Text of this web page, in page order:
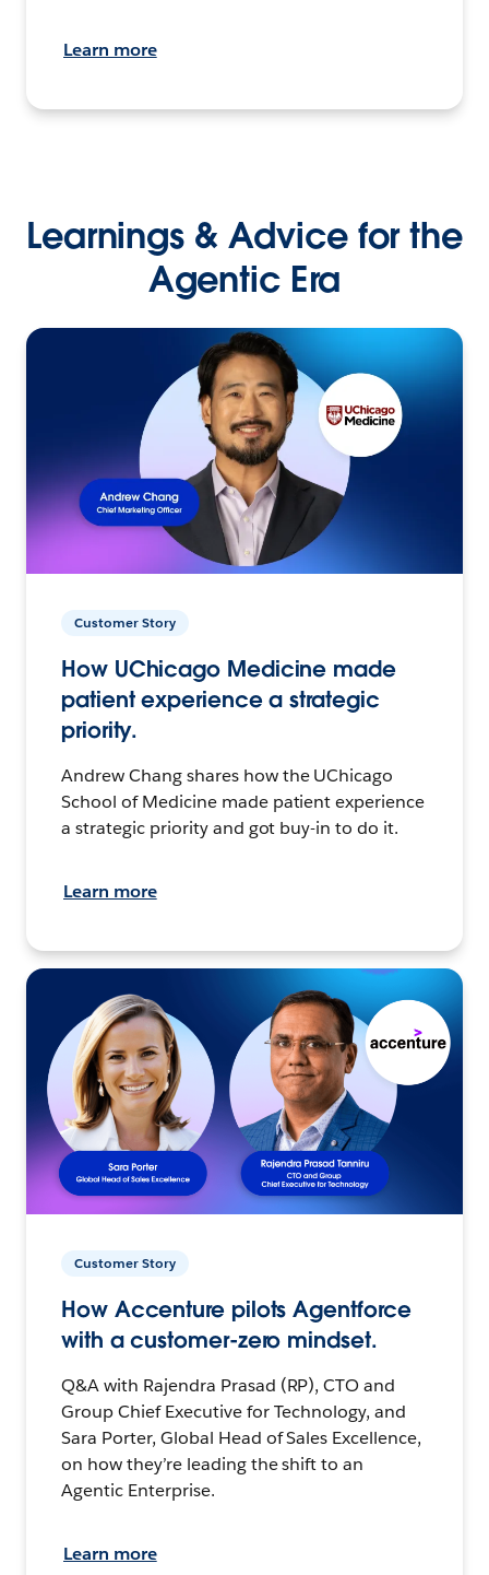
Learn more
Learnings & Advice for the
Agentic Era
Customer Story
How UChicago Medicine made
patient experience a strategic
priority.
Andrew Chang shares how the UChicago
School of Medicine made patient experience
a strategic priority and got buy-in to do it.
Learn more
Customer Story
How Accenture pilots Agentforce
with a customer-zero mindset.
Q&A with Rajendra Prasad (RP), CTO and
Group Chief Executive for Technology, and
Sara Porter, Global Head of Sales Excellence,
on how they’re leading the shift to an
Agentic Enterprise.
Learn more